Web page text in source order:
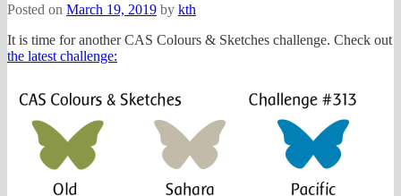
Posted on March 19, 2019 by kth
It is time for another CAS Colours & Sketches challenge. Check out
the latest challenge: